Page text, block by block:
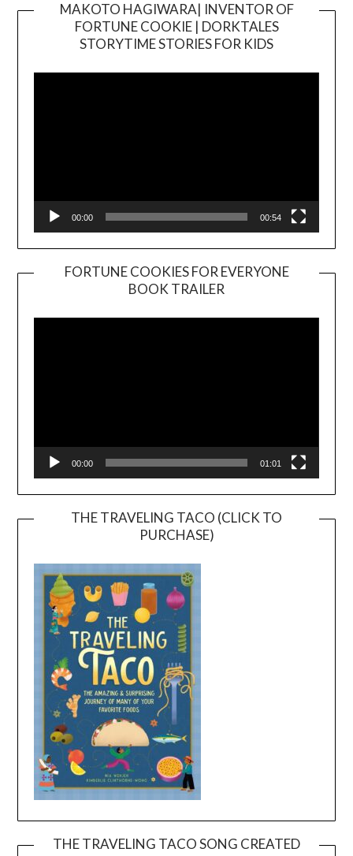
MAKOTO HAGIWARA| INVENTOR OF
FORTUNE COOKIE | DORKTALES
STORYTIME STORIES FOR KIDS
00:00 00:54
FORTUNE COOKIES FOR EVERYONE
BOOK TRAILER
Player
00:00 01:01
THE TRAVELING TACO (CLICK TO
PURCHASE)
THE TRAVELING TACO SONG CREATED